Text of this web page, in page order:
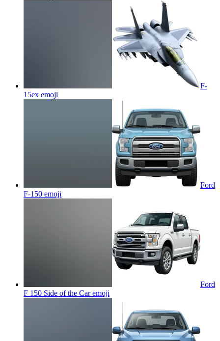
F-
15ex emoji
Ford
F-150 emoji
Ford
F 150 Side of the Caremoji